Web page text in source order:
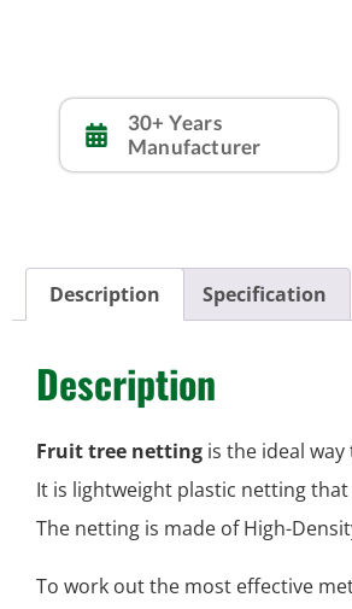
30+ Years
Manufacturer
Description Specification
Description
Fruit tree netting is the ideal
It is lightweight plastic netting
The netting is made of High-
To work out the most effective